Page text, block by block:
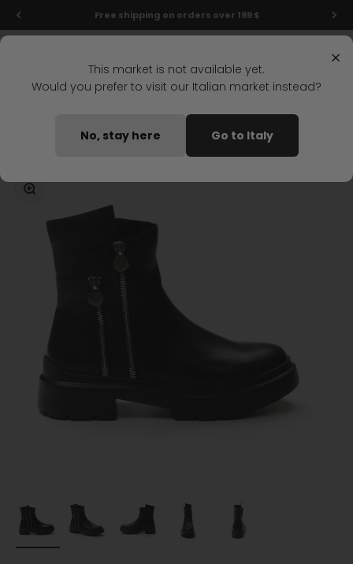
Skip to content Free shipping on orders over 199 $
Home PHOEBE 15 MID BOOT BLACK
Zoom
×
This market is not available yet.
Would you prefer to visit our Italian market instead?
No, stay here Go to Italy